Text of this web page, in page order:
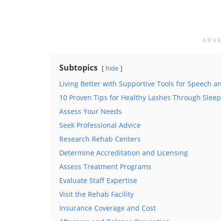
Subtopics hide
Living Better with Supportive Tools for Speech
10 Proven Tips for Healthy Lashes Through Sleep
Assess Your Needs
Seek Professional Advice
Research Rehab Centers
Determine Accreditation and Licensing
Assess Treatment Programs
Evaluate Staff Expertise
Visit the Rehab Facility
Insurance Coverage and Cost